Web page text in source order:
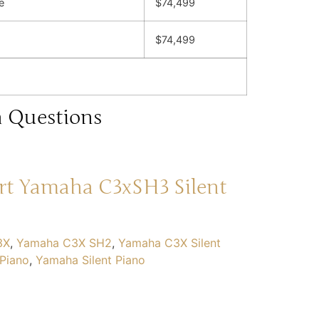
$74,499
Questions
Yamaha C3xSH3 Silent
, Yamaha C3X SH2, Yamaha C3X Silent
, Yamaha Silent Piano